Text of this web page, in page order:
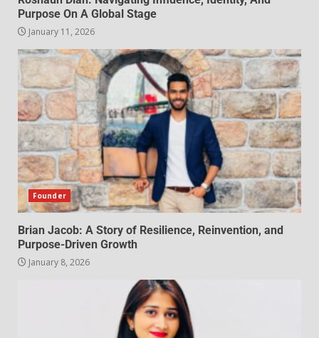
Purpose On A Global Stage
January 11, 2026
Founder
Brian Jacob: A Story of Resilience, Reinvention, and
Purpose-Driven Growth
January 8, 2026